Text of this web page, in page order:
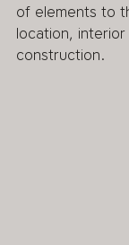
of elements to
location, interior
construction.